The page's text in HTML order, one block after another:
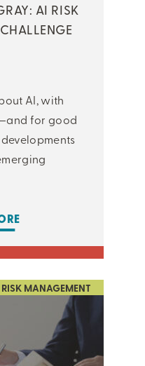
AI RISK
AI, with
for good
RISK MANAGEMENT